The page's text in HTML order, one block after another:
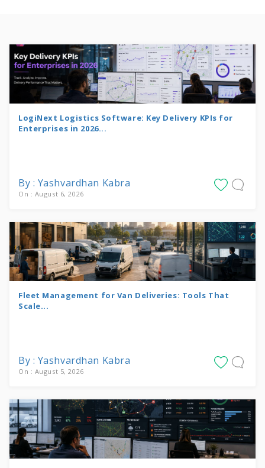
LogiNext Logistics Software: Key Delivery KPIs for
Enterprises in 2026...
By : Yashvardhan Kabra
On : August 6, 2026
Fleet Management for Van Deliveries: Tools That
Scale...
By : Yashvardhan Kabra
On : August 5, 2026